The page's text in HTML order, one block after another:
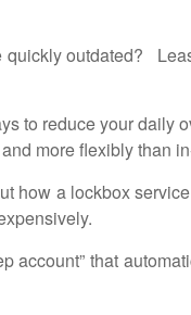
quickly outdated?
to reduce your
more flexibly than
how a lockbox
account” that